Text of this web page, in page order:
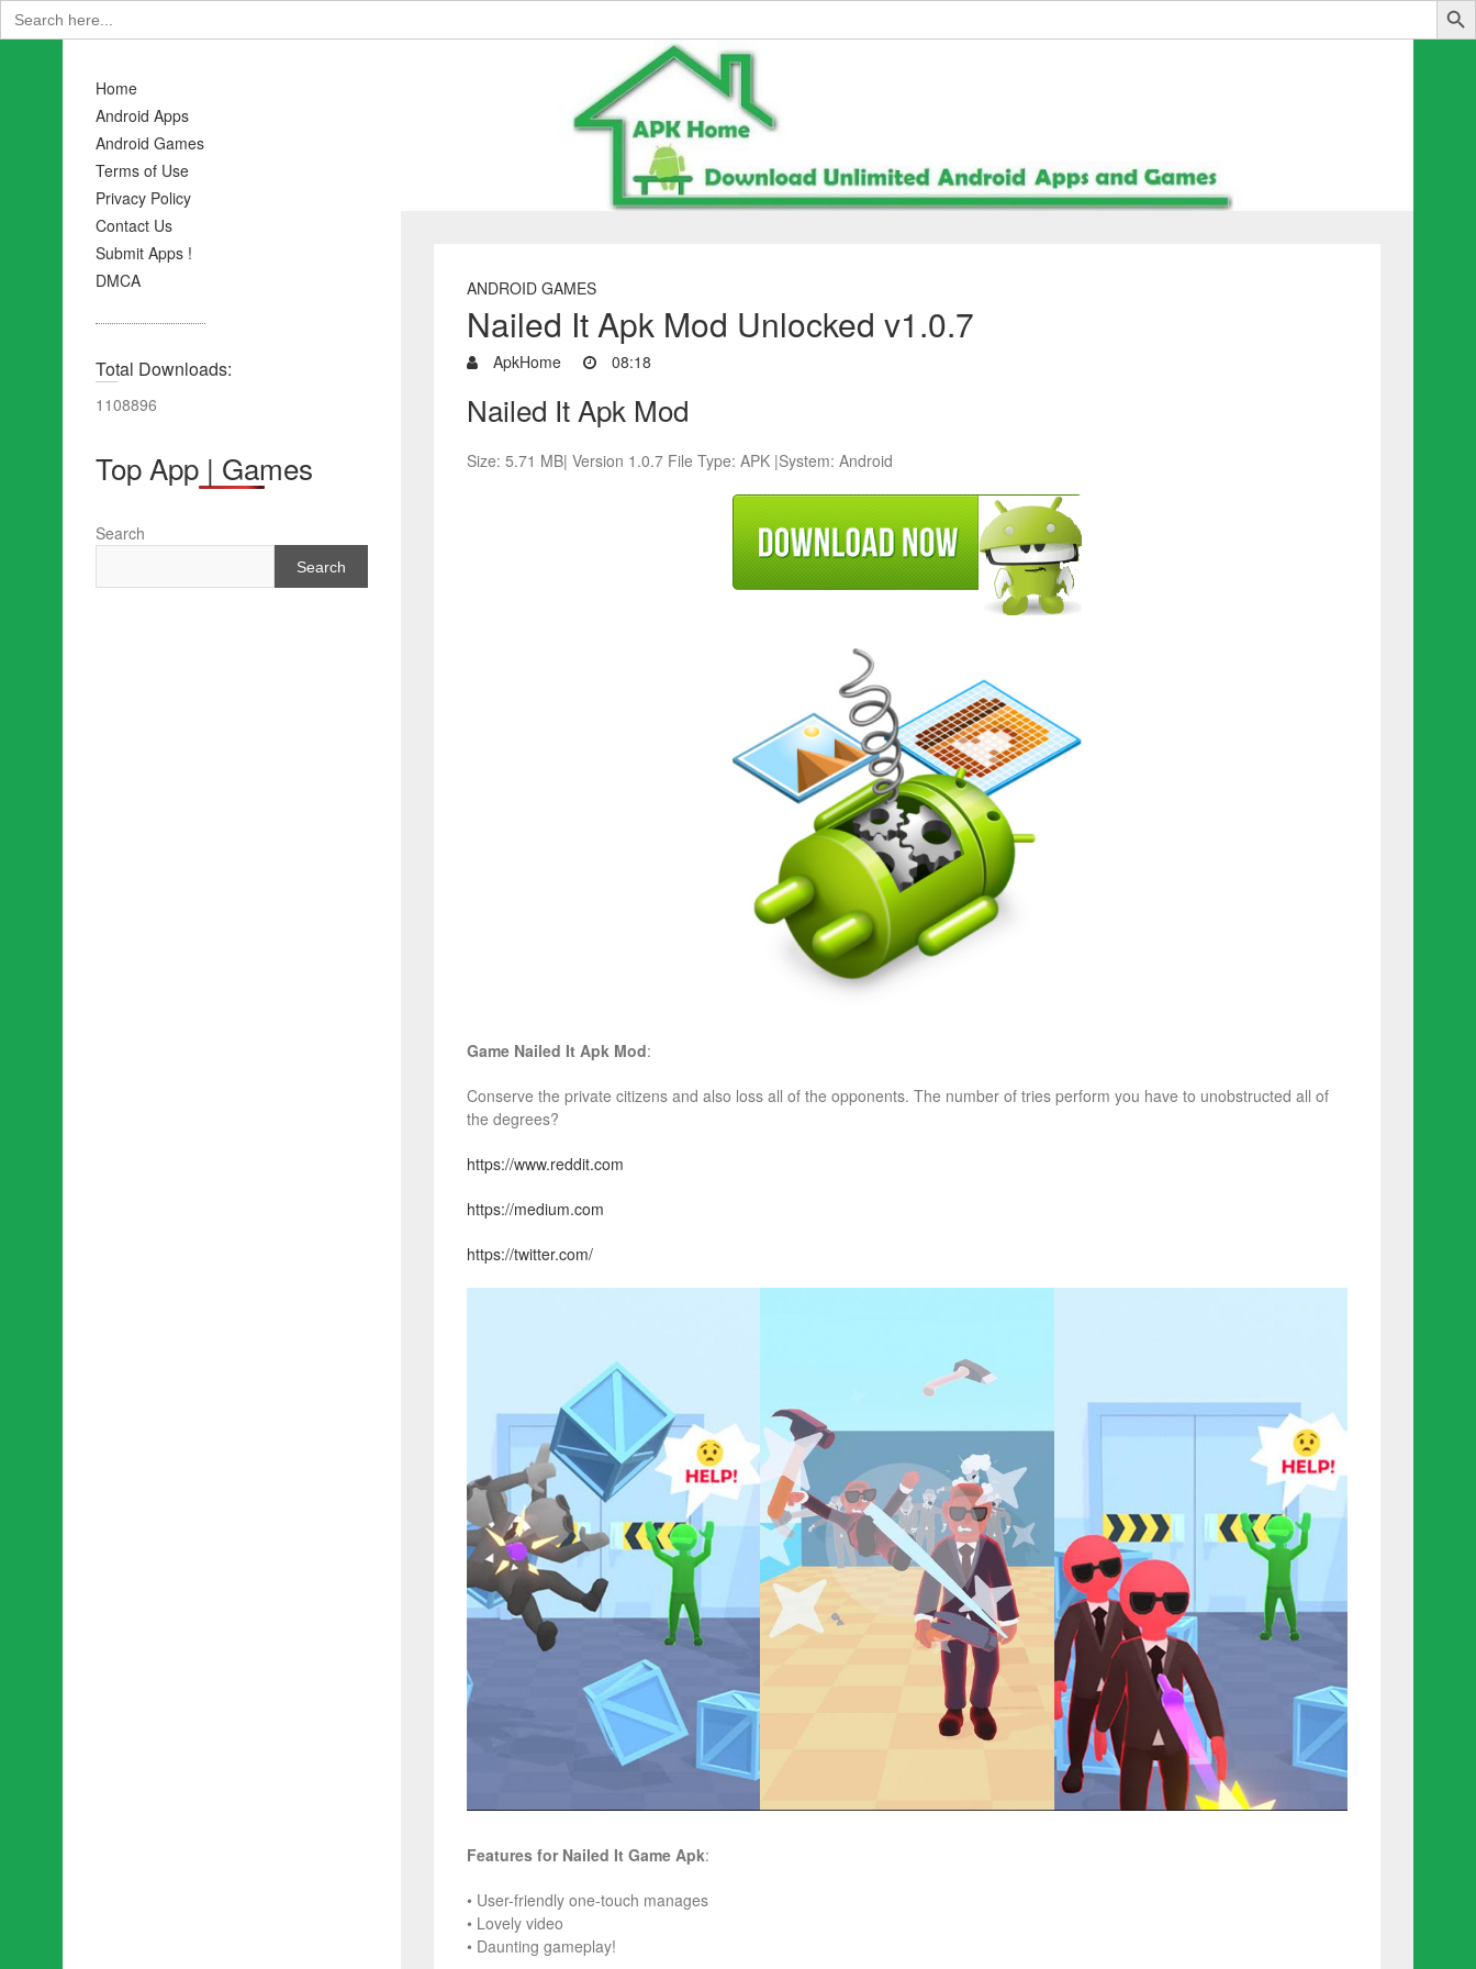
Search
for:
Home
Android Apps
Android Games
Terms of Use
Privacy Policy
Contact Us
Submit Apps !
DMCA
ANDROID GAMES
Nailed It Apk Mod Unlocked v1.0.7
ApkHome 08:18
Nailed It Apk Mod
Size: 5.71 MB| Version 1.0.7 File Type: APK |System: Android
Game Nailed It Apk Mod:
Conserve the private citizens and also loss all of the opponents. The number of tries perform you have to unobstructed all of
the degrees?
https://www.reddit.com
https://medium.com
https://twitter.com/
Features for Nailed It GameApk:
• User-friendly one-touch manages
• Lovely video
• Daunting gameplay!
Total Downloads:
1108896
Top App | Games
Search
Search